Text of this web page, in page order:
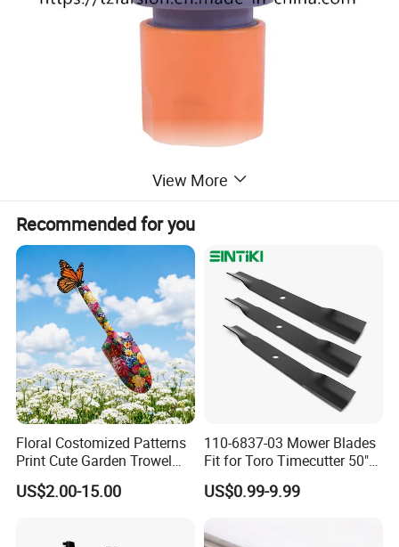
View More
Recommended for you
Floral Costomized Patterns
Print Cute Garden Trowel
Gardening Tools
US$2.00-15.00
110-6837-03 Mower Blades
Fit for Toro Timecutter 50"
Deck, 115-5059-03 High Lift
Blades Compatible with
Zero Turn Mower Riding
US$0.99-9.99